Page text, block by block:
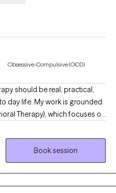
Obsessive-Compulsive (OCD)
should be real, practical,
is grounded
Therapy), which focuses on
and behaviors and
less about just changing
the unrealistic
other people, and life. It
even when reality is
annoying because let's be
Book session